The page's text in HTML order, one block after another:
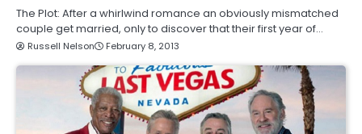
The Plot: After a whirlwind romance an obviously mismatched
couple get married, only to discover that their first year of…
Russell Nelson February 8, 2013